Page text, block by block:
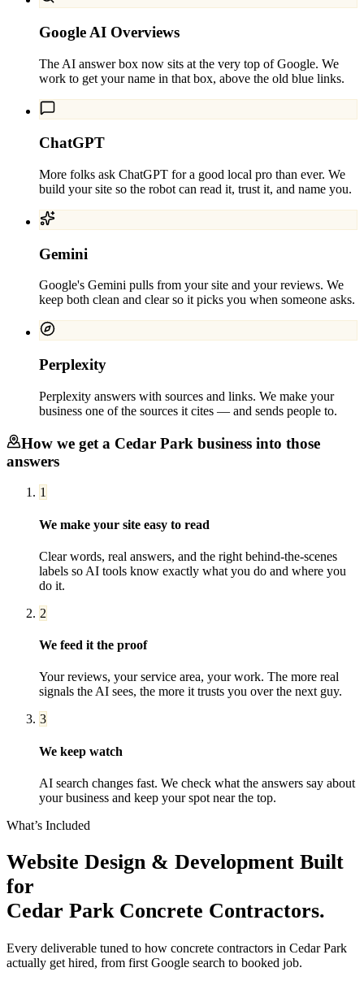
Google AI Overviews
The AI answer box now sits at the very top of Google. We
work to get your name in that box, above the old blue links.
ChatGPT
More folks ask ChatGPT for a good local pro than ever. We
build your site so the robot can read it, trust it, and name you.
Gemini
Google's Gemini pulls from your site and your reviews. We
keep both clean and clear so it picks you when someone asks.
Perplexity
Perplexity answers with sources and links. We make your
business one of the sources it cites — and sends people to.
How we get a Cedar Park business into those
answers
1
We make your site easy to read
Clear words, real answers, and the right behind-the-scenes
labels so AI tools know exactly what you do and where you
do it.
2
We feed it the proof
Your reviews, your service area, your work. The more real
signals the AI sees, the more it trusts you over the next guy.
3
We keep watch
AI search changes fast. We check what the answers say about
your business and keep your spot near the top.
What’s Included
Website Design & Development Built
for
Cedar Park Concrete Contractors.
Every deliverable tuned to how concrete contractors in Cedar Park
actually get hired, from first Google search to booked job.